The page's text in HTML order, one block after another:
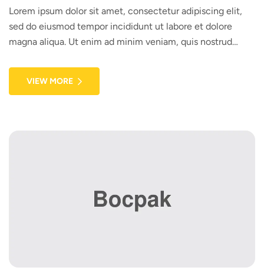
Lorem ipsum dolor sit amet, consectetur adipiscing elit,
sed do eiusmod tempor incididunt ut labore et dolore
magna aliqua. Ut enim ad minim veniam, quis nostrud
consequat. Duis aute irure dolor in reprehenderit in
voluptate velit esse cillum dolore eu fugiat nulla pariatur.
VIEW MORE